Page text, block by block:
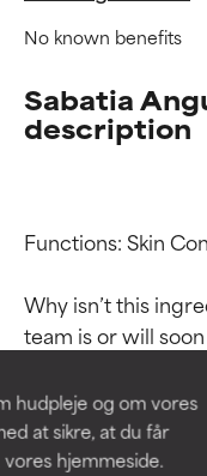
hudpleje og om vores
at sikre, at du får
hjemmeside.
No known benefits
Sabatia
description
Functions: Skin
Why isn’t this
team is or will
through research
studies require in-
provide the most
This ingredient
BEST
for
BEST
for